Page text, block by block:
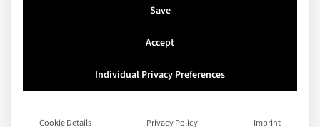
Save
Accept
Individual Privacy Preferences
Cookie Details Privacy Policy Imprint